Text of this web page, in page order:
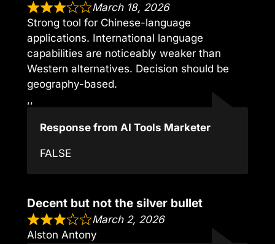
March 18, 2026
Strong tool for Chinese-language
applications. International language
capabilities are noticeably weaker than
Western alternatives. Decision should be
geography-based.
,,
Response from AI Tools Marketer
FALSE
Decent but not the silver bullet
March 2, 2026
Alston Antony